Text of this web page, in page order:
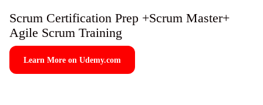
Scrum Certification Prep +Scrum Master+
Agile Scrum Training
Learn More on Udemy.com